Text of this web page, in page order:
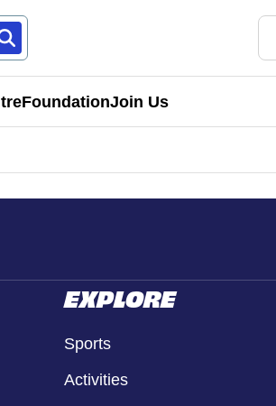
FoundationJoin Us
EXPLORE
Sports
Activities